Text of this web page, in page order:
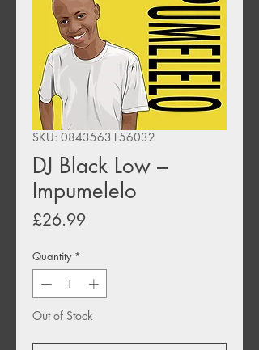
SKU: 0843563156032
DJ Black Low –
Impumelelo
£26.99Price
Quantity *
Out of Stock